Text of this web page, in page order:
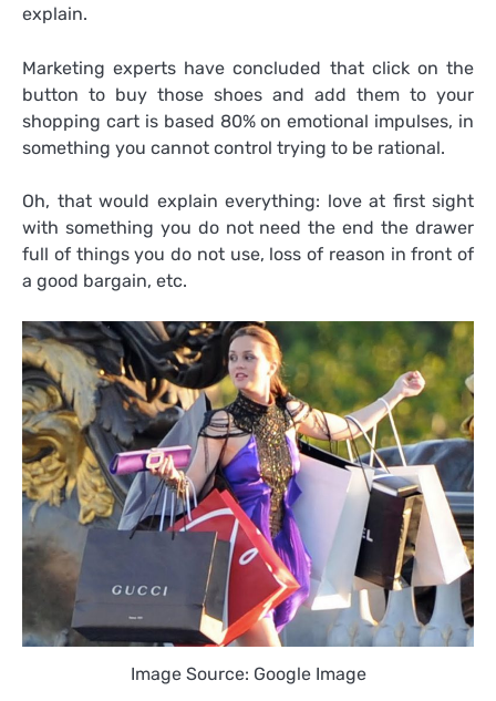
explain.
Marketing experts have concluded that click on the
button to buy those shoes and add them to your
shopping cart is based 80% on emotional impulses, in
something you cannot control trying to be rational.
Oh, that would explain everything: love at first sight
with something you do not need the end the drawer
full of things you do not use, loss of reason in front of
a good bargain, etc.
Image Source: Google Image